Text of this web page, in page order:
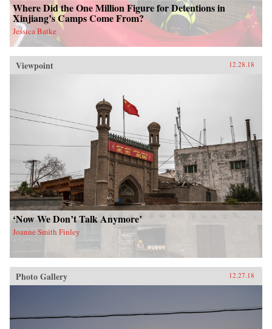
Where Did the One Million Figure for Detentions in
Xinjiang’s Camps Come From?
Jessica Batke
Viewpoint 12.28.18
‘Now We Don’t Talk Anymore’
Joanne Smith Finley
Photo Gallery 12.27.18